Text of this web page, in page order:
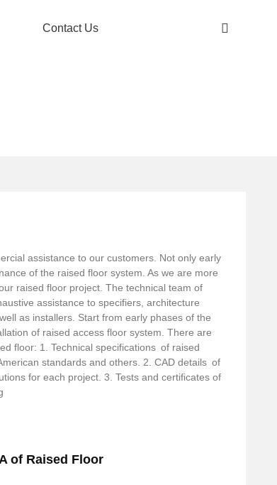
Contact Us
assistance to our customers. Not only early
of the raised floor system. As we are more
raised floor project. The technical team of
assistance to specifiers, architecture
as installers. Start from early phases of the
of raised access floor system. There are
floor: 1. Technical specifications of raised
standards and others. 2. CAD details of
for each project. 3. Tests and certificates of
of Raised Floor